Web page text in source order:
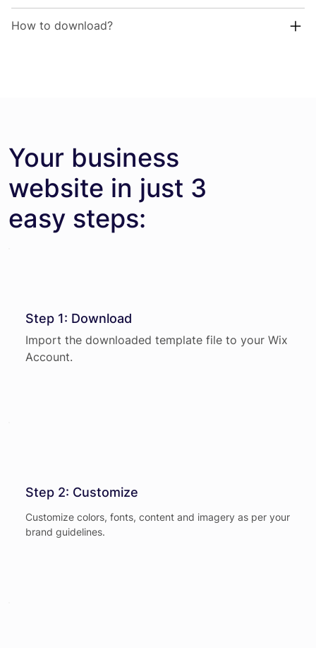
How to download?
Your business
website in just 3
easy steps:
Step 1: Download
Import the downloaded template file to your Wix
Account.
Step 2: Customize
Customize colors, fonts, content and imagery as per your
brand guidelines.